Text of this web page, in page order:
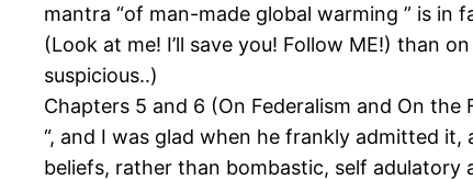
mantra “of man-made global warming ” is in
(Look at me! I’ll save you! Follow ME!) than
suspicious..)
Chapters 5 and 6 (On Federalism and On
“, and I was glad when he frankly admitted
beliefs, rather than bombastic, self adulatory